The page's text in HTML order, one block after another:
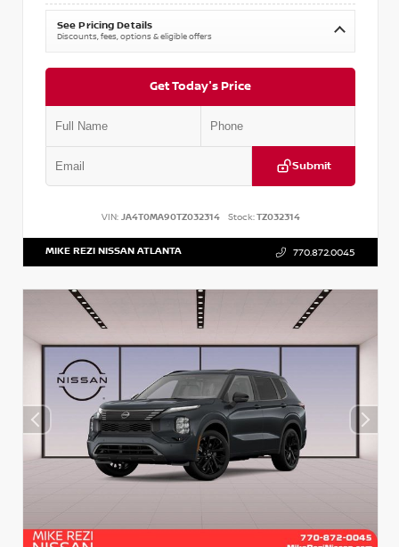
See Pricing Details
Discounts, fees, options & eligible offers
Get Today's Price
Submit
VIN: JA4T0MA90TZ032314 Stock:TZ032314
MIKE REZI NISSAN ATLANTA 770.872.0045